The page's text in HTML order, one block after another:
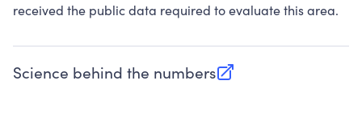
received the public data required to evaluate this area.
Science behind the numbers
(opens in new tab)